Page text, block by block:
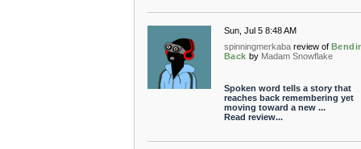
Sun, Jul 5 8:48 AM
spinningmerkaba review of
Back by Madam Snowflake
Spoken word tells a story that
reaches back remembering yet
moving toward a new ...
Read review...